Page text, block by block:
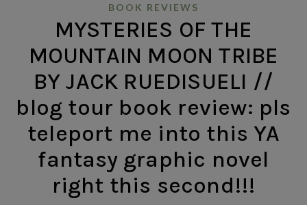
BOOK REVIEWS
MYSTERIES OF THE
MOUNTAIN MOON TRIBE
BY JACK RUEDISUELI //
blog tour book review: pls
teleport me into this YA
fantasy graphic novel
right this second!!!